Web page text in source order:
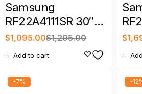
Samsung
RF22A4111SR 30″
21.8 Cu. Ft. French
Door Refrigerator
$1,295.00
$1,095.00
Add to cart
$
-7% -